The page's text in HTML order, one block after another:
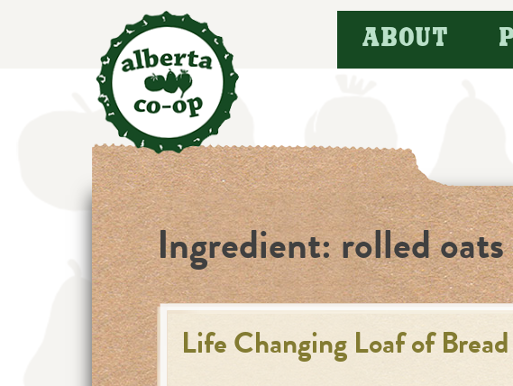
ABOUT
Ingredient:rolled oats
Life Changing Loaf of Bread